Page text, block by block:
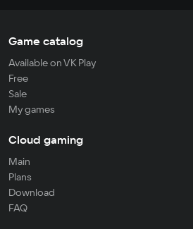
Game catalog
Available on VK Play
Free
Sale
My games
Cloud gaming
Main
Plans
Download
FAQ